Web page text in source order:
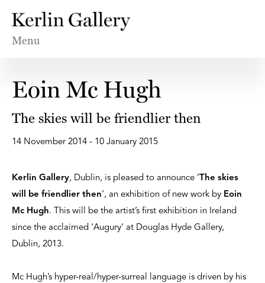
Menu
Eoin Mc Hugh
The skies will be friendlier then
14 November 2014 - 10 January 2015
Kerlin Gallery, Dublin, is pleased to announce ‘ The skies
will be friendlier then’, an exhibition of new work by Eoin
Mc Hugh. This will be the artist’s first exhibition in Ireland
since the acclaimed ‘Augury’ at Douglas Hyde Gallery,
Dublin, 2013.
Mc Hugh’s hyper-real/hyper-surreal language is driven by his